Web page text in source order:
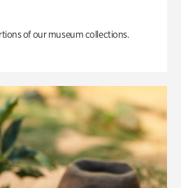
of our museum collections.